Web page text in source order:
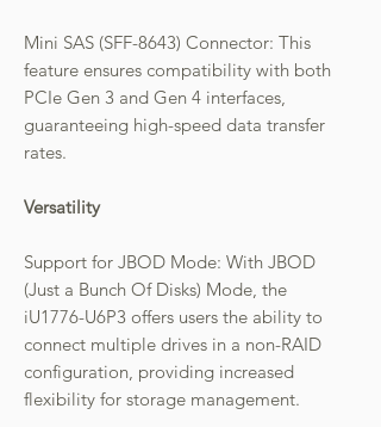
Mini SAS (SFF-8643) Connector: This
feature ensures compatibility with both
PCIe Gen 3 and Gen 4 interfaces,
guaranteeing high-speed data transfer
rates.
Versatility
Support for JBOD Mode: With JBOD
(Just a Bunch Of Disks) Mode, the
iU1776-U6P3 offers users the ability to
connect multiple drives in a non-RAID
configuration, providing increased
flexibility for storage management.